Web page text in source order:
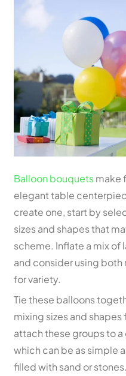
Balloon bouquetsmake
elegant table
create one, start by
sizes and shapes that
scheme. Inflate a mix of
and consider using
for variety.
Tie these balloons
mixing sizes and
attach these groups to
which can be as simple
filled with sand or